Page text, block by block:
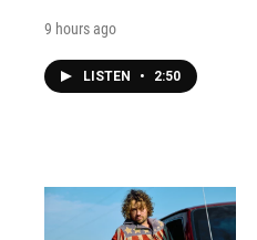
9 hours ago
LISTEN • 2:50